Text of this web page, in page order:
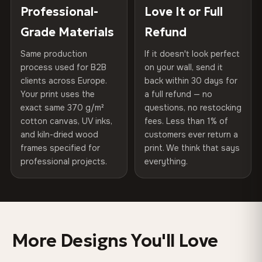
75% Cotton, 25% Polyester
100% Cotton
370 g/m² · Premium matte finish
SHIPPING & CUSTOM SIZES
Ships across the EU. Custom sizes available on request.
Colors That Won't Fade
Hanging System
Ready to hang — hardware
Protective Coating UV-resistant varnish
Indoor/Outdoor Indoor use recommended
Made In Bulgaria, EU
Product Code VH-CP-0572
placed in a custom-fit reinforced cardboard box. Thousands
arrives gallery-ready.
Read full Shipping & Returns policy
Professional-
Grade Materials
Same production
process used for B2B
clients across Europe.
Your print uses the
exact same 370 g/m²
cotton canvas, UV inks,
and kiln-dried wood
frames specified for
professional projects.
Love It or Full
Refund
If it doesn't look perfect
on your wall, send it
back within 30 days for
a full refund — no
questions, no restocking
fees. Less than 1% of
customers ever return a
print. We think that says
everything.
More Designs You'll Love